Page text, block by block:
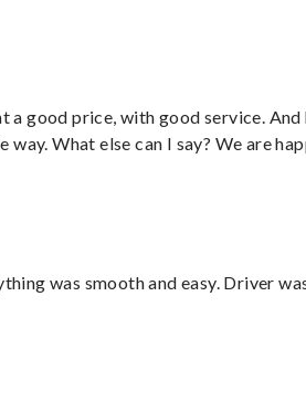
a good price, with good service. And
What else can I say? We are
was smooth and easy. Driver